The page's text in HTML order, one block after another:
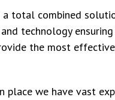
total combined
technology
the most
place we have vast